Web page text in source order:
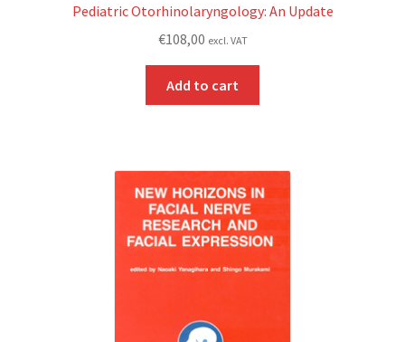
Pediatric Otorhinolaryngology: An Update
€108,00 excl. VAT
Add to cart